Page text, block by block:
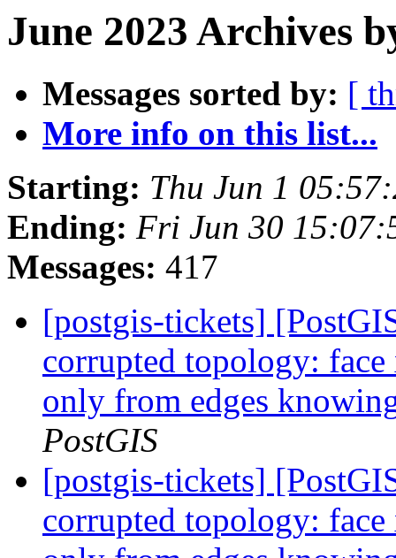
June 2023 Archives
Messages sorted by: [
More info on this list...
Starting: Thu Jun 1
Ending: Fri Jun 30
Messages: 417
[postgis-tickets]
corrupted topology:
only from edges
PostGIS
[postgis-tickets]
corrupted topology: